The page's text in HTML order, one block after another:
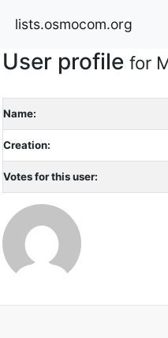
lists.osmocom.org
User profile for
Name:
Creation:
Votes for this user: